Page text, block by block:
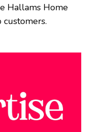
Hallams Home